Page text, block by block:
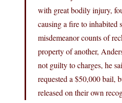
with great bodily injury,
causing a fire to inhabited
misdemeanor counts of
property of another,
not guilty to charges, he
requested a $50,000 bail,
released on their own